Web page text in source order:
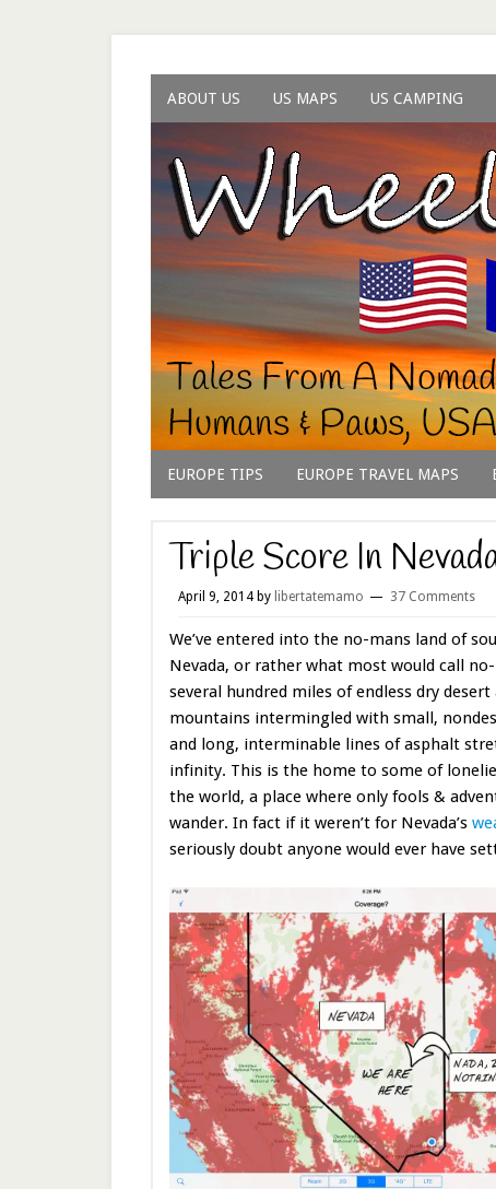
ABOUT US US MAPS US CAMPING
EUROPE TIPS EUROPE TRAVEL MAPS
Triple Score In
April 9, 2014 by libertatemamo 37 Comments
We’ve entered into the no-mans land of
Nevada, or rather what most would call
several hundred miles of endless dry desert
mountains intermingled with small,
and long, interminable lines of asphalt
infinity. This is the home to some of
the world, a place where only fools &
wander. In fact if it weren’t for Nevada’s
seriously doubt anyone would ever have